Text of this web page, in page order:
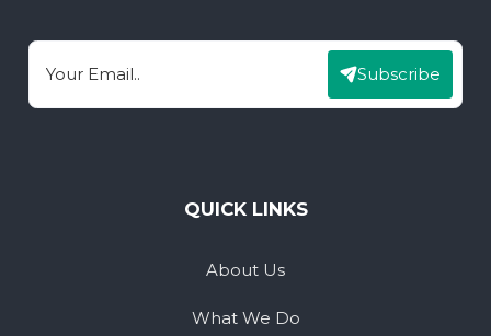
Email Subscribe
QUICK LINKS
About Us
What We Do